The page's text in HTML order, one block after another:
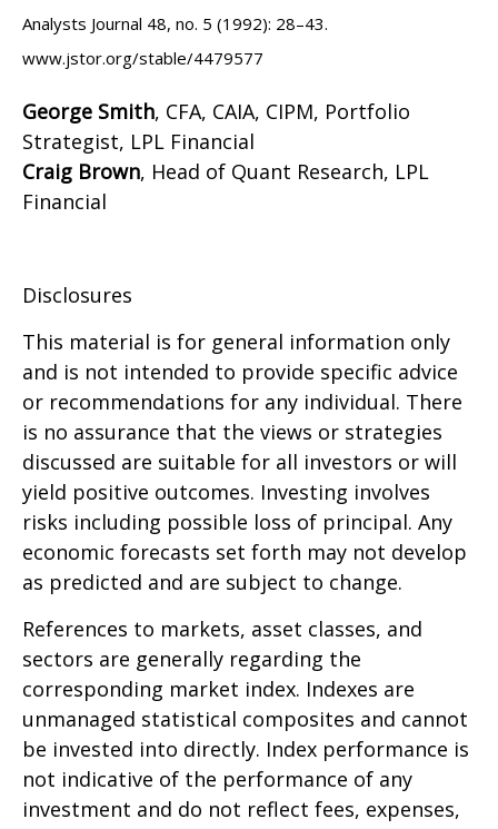
Analysts Journal 48, no. 5 (1992): 28–43.
www.jstor.org/stable/4479577
George Smith, CFA, CAIA, CIPM, Portfolio
Strategist, LPL Financial
Craig Brown, Head of Quant Research, LPL
Financial
Disclosures
This material is for general information only
and is not intended to provide specific advice
or recommendations for any individual. There
is no assurance that the views or strategies
discussed are suitable for all investors or will
yield positive outcomes. Investing involves
risks including possible loss of principal. Any
economic forecasts set forth may not develop
as predicted and are subject to change.
References to markets, asset classes, and
sectors are generally regarding the
corresponding market index. Indexes are
unmanaged statistical composites and cannot
be invested into directly. Index performance is
not indicative of the performance of any
investment and do not reflect fees, expenses,